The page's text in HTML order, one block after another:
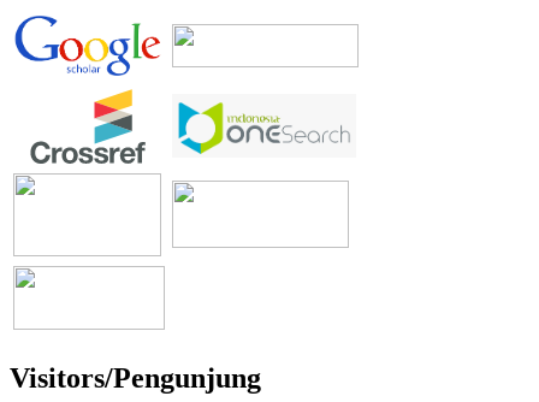
Visitors/Pengunjung